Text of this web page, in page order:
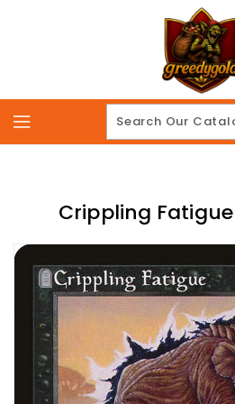
Crippling